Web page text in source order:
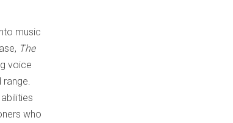
music
The
voice
range.
who